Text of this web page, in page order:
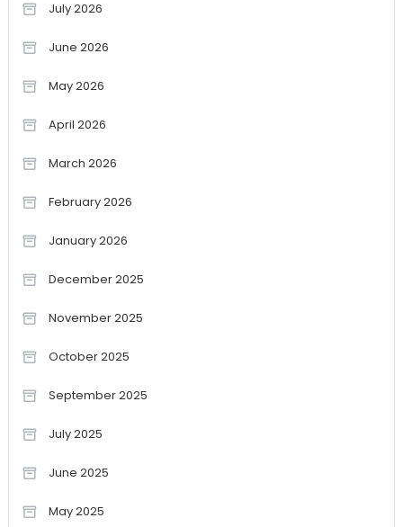
July 2026
June 2026
May 2026
April 2026
March 2026
February 2026
January 2026
December 2025
November 2025
October 2025
September 2025
July 2025
June 2025
May 2025